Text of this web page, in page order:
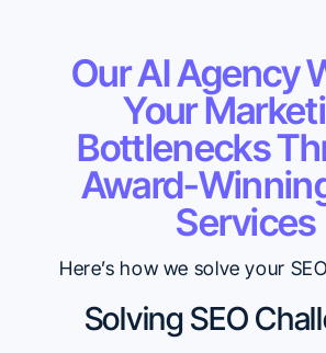
Our AI Agency
Your
Bottlenecks
Award-
Services
Here’s how we solve your
Solving SEO